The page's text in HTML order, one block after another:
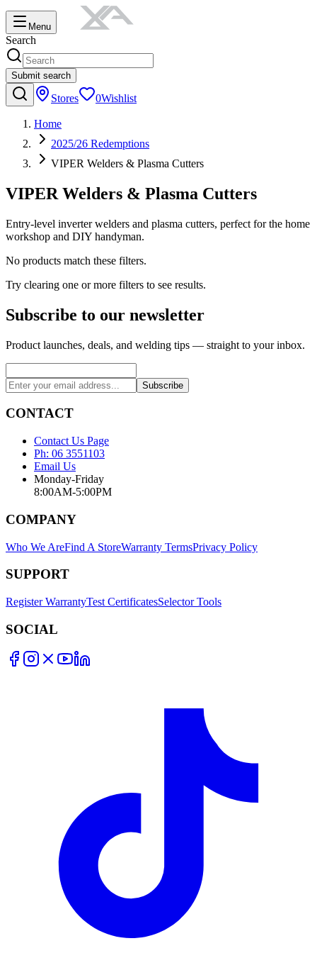
Menu
Search
Submit search
Stores 0Wishlist
Home
2025/26 Redemptions
VIPER Welders & Plasma Cutters
VIPER Welders & Plasma Cutters
Entry-level inverter welders and plasma cutters, perfect for the home
workshop and DIY handyman.
No products match these filters.
Try clearing one or more filters to see results.
Subscribe to our newsletter
Product launches, deals, and welding tips — straight to your inbox.
Subscribe
CONTACT
Contact Us Page
Ph: 06 3551103
Email Us
Monday-Friday
8:00AM-5:00PM
COMPANY
Who We AreFind A StoreWarranty TermsPrivacy Policy
SUPPORT
Register WarrantyTest CertificatesSelector Tools
SOCIAL